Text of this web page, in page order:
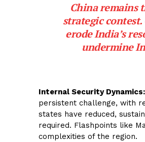
China remains
strategic
erode India’s
undermine
Internal Security Dynamics:
persistent challenge, with
states have reduced,
required. Flashpoints like
complexities of the region.